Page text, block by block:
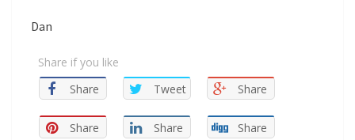
Dan
Share if you like
Share
Tweet Share
Share Share Share